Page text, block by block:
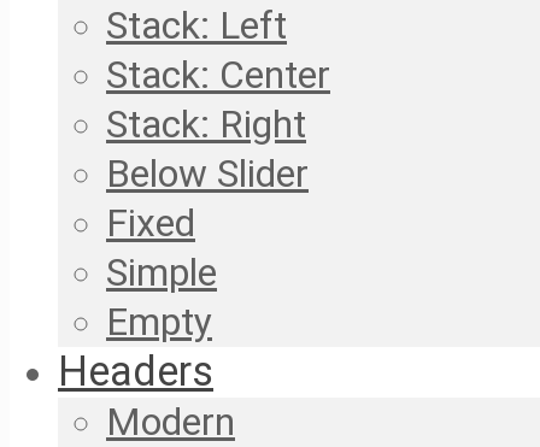
Stack: Left
Stack: Center
Stack: Right
Below Slider
Fixed
Simple
Empty
Headers
Modern